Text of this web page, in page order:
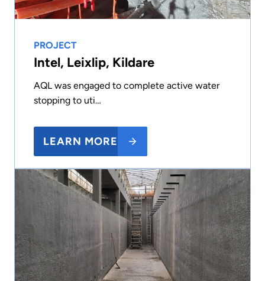
PROJECT
Intel, Leixlip, Kildare
AQL was engaged to complete active water
stopping to uti…
LEARN MORE